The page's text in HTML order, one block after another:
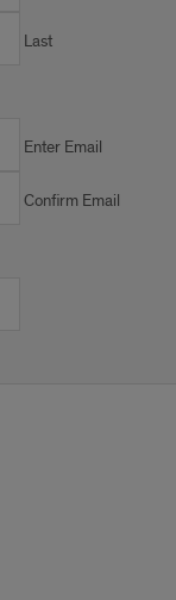
Last
Enter Email
Confirm Email